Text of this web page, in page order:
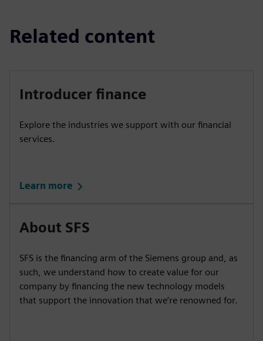
Related content
Introducer finance
Explore the industries we support with our financial
services.
Learn more
About SFS
SFS is the financing arm of the Siemens group and, as
such, we understand how to create value for our
company by financing the new technology models
that support the innovation that we’re renowned for.